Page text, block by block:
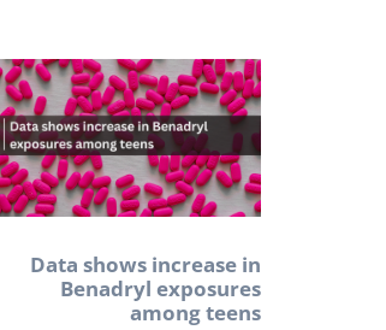
Data shows increase in
Benadryl exposures
among teens